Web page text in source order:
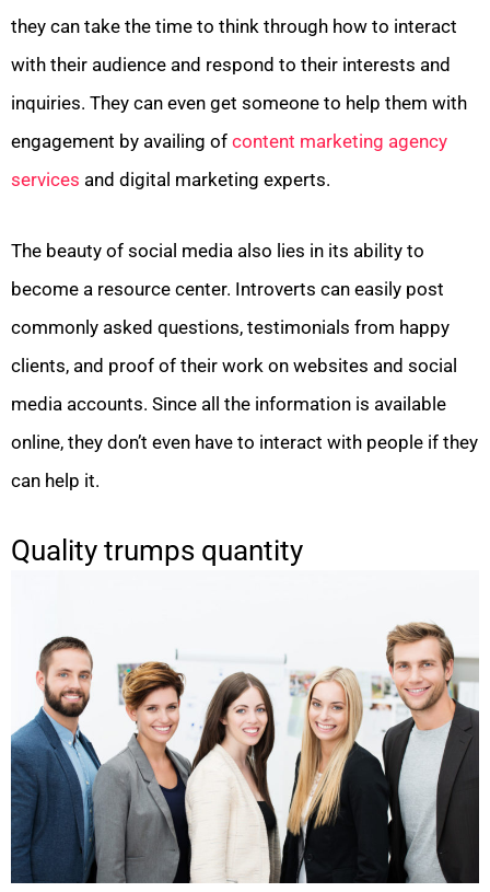
they can take the time to think through how to interact
with their audience and respond to their interests and
inquiries. They can even get someone to help them with
engagement by availing of content marketing agency
services and digital marketing experts.
The beauty of social media also lies in its ability to
become a resource center. Introverts can easily post
commonly asked questions, testimonials from happy
clients, and proof of their work on websites and social
media accounts. Since all the information is available
online, they don’t even have to interact with people if they
can help it.
Quality trumps quantity